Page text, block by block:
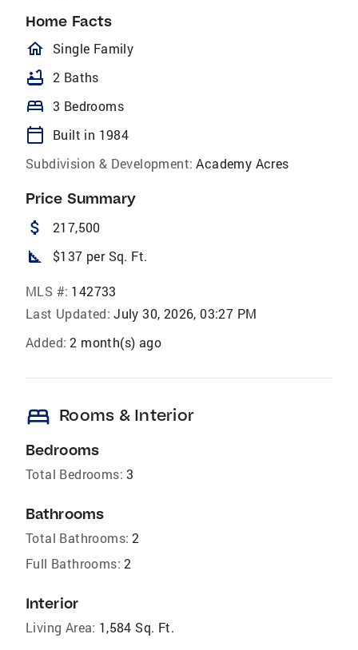
Home Facts
homeOutlined
Single Family
bathtub 2 Baths
bed 3 Bedrooms
calendar_today
Built in 1984
Subdivision & Development: Academy Acres
Price Summary
attach_money 217,500
square_foot $137 per Sq. Ft.
MLS #: 142733
Last Updated: July 30, 2026, 03:27 PM
Added: 2 month(s) ago
bed Rooms & Interior
Bedrooms
Total Bedrooms: 3
Bathrooms
Total Bathrooms: 2
Full Bathrooms: 2
Interior
Living Area: 1,584 Sq. Ft.